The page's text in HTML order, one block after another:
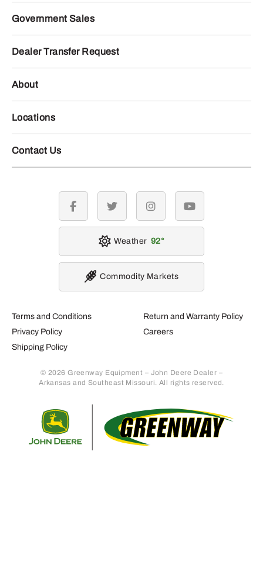
Government Sales
Dealer Transfer Request
About
Locations
Contact Us
Terms and Conditions
Privacy Policy
Shipping Policy
Return and Warranty Policy
Careers
© 2026 Greenway Equipment – John Deere Dealer –
Arkansas and Southeast Missouri. All rights reserved.
facebook twitter instagramyoutube
Weather 92
Commodity Markets